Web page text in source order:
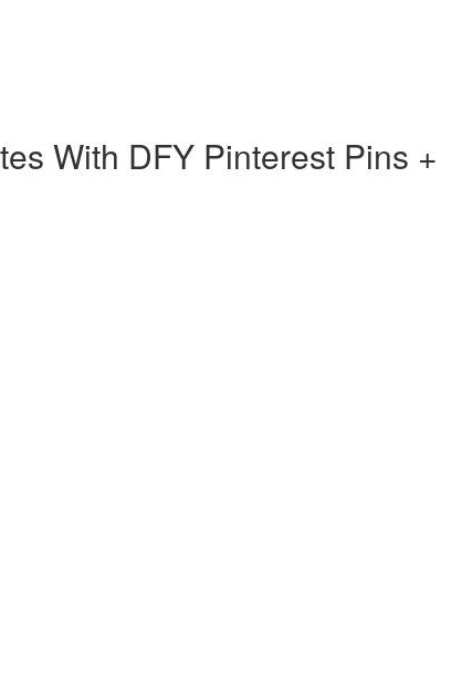
With DFY Pinterest Pins +